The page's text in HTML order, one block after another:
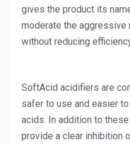
Paper & Packaging
Personal Care &
Pigments
Resins & Adhesives
Rubber
gives the product its
moderate the aggressive
without reducing
SoftAcid acidifiers are
safer to use and easier
acids. In addition to
provide a clear inhibition